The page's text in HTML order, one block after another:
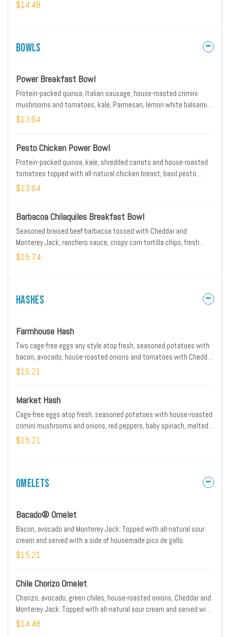
$14.48
Bowls
Power Breakfast Bowl
Protein-packed quinoa, Italian sausage, house-roasted crimini
mushrooms and tomatoes, kale, Parmesan, lemon white balsamic
dressing and EVOO. Topped with two basted cage-free eggs.
$13.64
Pesto Chicken Power Bowl
Protein-packed quinoa, kale, shredded carrots and house-roasted
tomatoes topped with all-natural chicken breast, basil pesto
sauce, lemon white balsamic dressing, Feta cheese and fresh
$13.64
Barbacoa Chilaquiles Breakfast Bowl
Seasoned braised beef barbacoa tossed with Cheddar and
Monterey Jack, ranchero sauce, crispy corn tortilla chips, fresh
avocado, lime crema, Cotija cheese and scallions. Served with
$15.74
Hashes
Farmhouse Hash
Two cage-free eggs any style atop fresh, seasoned potatoes with
bacon, avocado, house-roasted onions and tomatoes with Cheddar
and Monterey Jack. Served with our whole grain artisan toast.
potatoes.
$15.21
Market Hash
Cage-free eggs atop fresh, seasoned potatoes with house-roasted
crimini mushrooms and onions, red peppers, baby spinach, melted
Mozzarella and herbed Goat cheese. Served with our whole grain
$15.21
Omelets
Bacado® Omelet
Bacon, avocado and Monterey Jack. Topped with all-natural sour
cream and served with a side of housemade pico de gallo.
$15.21
Chile Chorizo Omelet
Chorizo, avocado, green chiles, house-roasted onions, Cheddar and
Monterey Jack. Topped with all-natural sour cream and served with
a side of housemade pico de gallo.
$14.48